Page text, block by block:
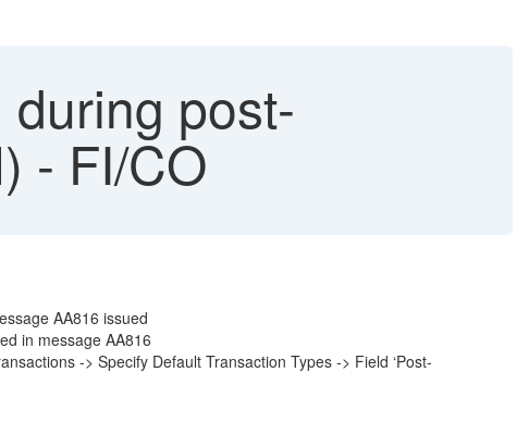
post-
- FI/CO
AA816 issued
in message AA816
-> Specify Default Transaction Types -> Field ‘Post-